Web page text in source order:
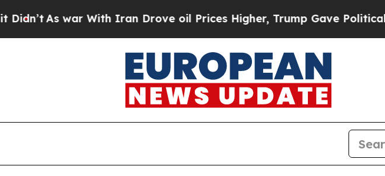
As war With Iran Drove oil Prices Higher, Trump Gave Politically